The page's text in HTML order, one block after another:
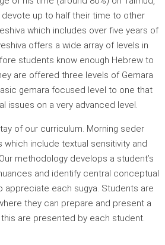
up to half their time to other
which includes over five years of
offers a wide array of levels in
students know enough Hebrew to
are offered three levels of Gemara
gemara focused level to one that
issues on a very advanced level.
of our curriculum. Morning seder
which include textual sensitivity and
methodology develops a student’s
and identify central conceptual
appreciate each sugya. Students are
they can prepare and present a
this are presented by each student.